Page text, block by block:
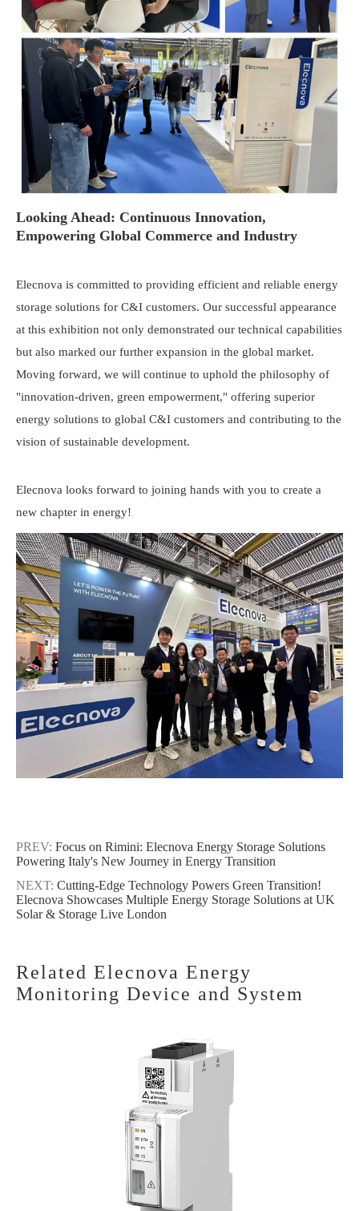
Looking Ahead: Continuous Innovation,
Empowering Global Commerce and Industry
Elecnova is committed to providing efficient and reliable energy
storage solutions for C&I customers. Our successful appearance
at this exhibition not only demonstrated our technical capabilities
but also marked our further expansion in the global market.
Moving forward, we will continue to uphold the philosophy of
"innovation-driven, green empowerment," offering superior
energy solutions to global C&I customers and contributing to the
vision of sustainable development.
Elecnova looks forward to joining hands with you to create a
new chapter in energy!
PREV: Focus on Rimini: Elecnova Energy Storage Solutions
Powering Italy's New Journey in Energy Transition
NEXT: Cutting-Edge Technology Powers Green Transition!
Elecnova Showcases Multiple Energy Storage Solutions at UK
Solar & Storage Live London
Related Elecnova Energy
Monitoring Device and System